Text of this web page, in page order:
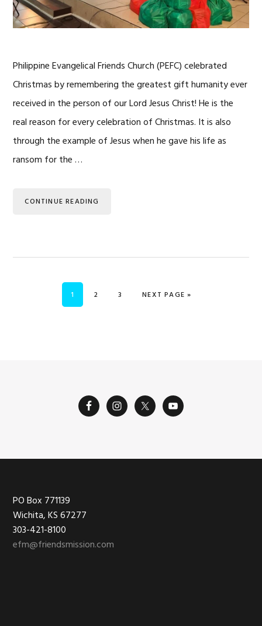
Philippine Evangelical Friends Church (PEFC) celebrated
Christmas by remembering the greatest gift humanity ever
received in the person of our Lord Jesus Christ! He is the
real reason for every celebration of Christmas. It is also
through the example of Jesus when he gave his life as
ransom for the …
CONTINUE READING
PAGE
1 PAGE
2 PAGE
3 GO TO
NEXT PAGE »
Footer
PO Box 771139
Wichita, KS 67277
303-421-8100
efm@friendsmission.com